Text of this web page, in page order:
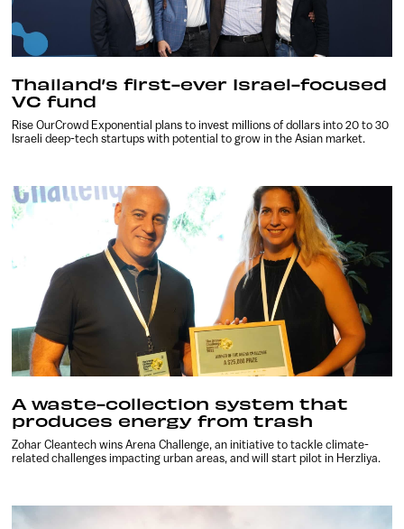
Thailand’s first-ever Israel-focused
VC fund
Rise OurCrowd Exponential plans to invest millions of dollars into 20 to 30
Israeli deep-tech startups with potential to grow in the Asian market.
A waste-collection system that
produces energy from trash
Zohar Cleantech wins Arena Challenge, an initiative to tackle climate-
related challenges impacting urban areas, and will start pilot in Herzliya.